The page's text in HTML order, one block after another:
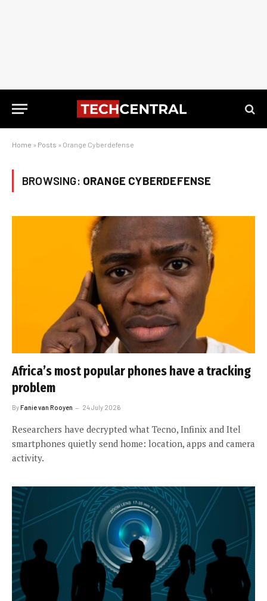
Home » Posts » Orange Cyberdefense
BROWSING: ORANGE CYBERDEFENSE
Africa’s most popular phones have a tracking
problem
ByFanie van Rooyen 24 July 2026
Researchers have decrypted what Tecno, Infinix and Itel
smartphones quietly send home: location, apps and camera
activity.